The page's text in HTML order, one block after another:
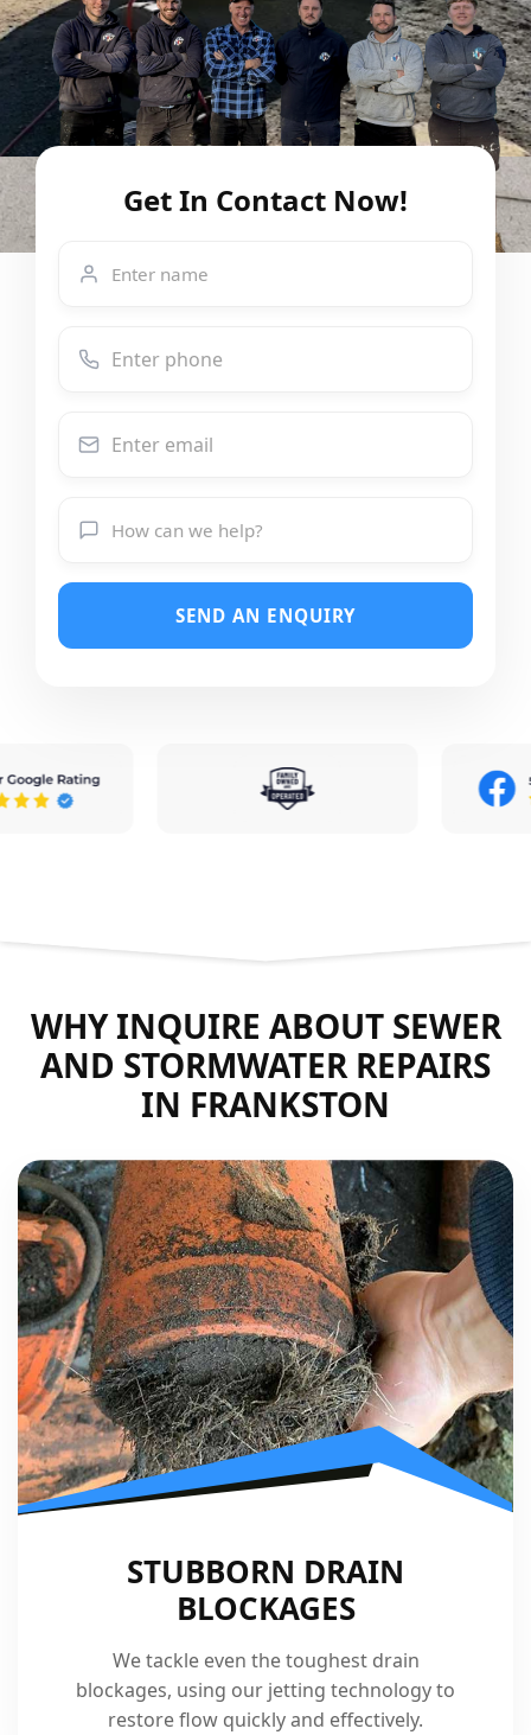
Get In Contact Now!
SEND AN ENQUIRY
WHY INQUIRE ABOUT SEWER
AND STORMWATER REPAIRS
IN FRANKSTON
STUBBORN DRAIN
BLOCKAGES
We tackle even the toughest drain
blockages, using our jetting technology to
restore flow quickly and effectively.